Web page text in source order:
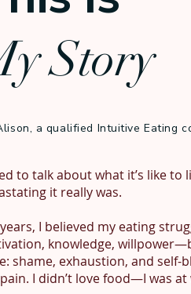
Story
a qualified Intuitive Eating
to talk about what it’s like
it really was.
I believed my eating
knowledge,
shame, exhaustion, and self-
I didn’t love food—I was